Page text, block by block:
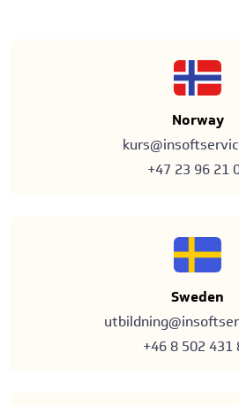
Norway
+47 23 96 21
Sweden
+46 8 502 431